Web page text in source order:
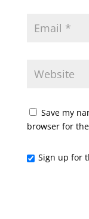
Save my
browser for
Sign up for